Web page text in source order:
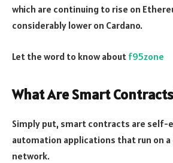
which are continuing to rise on
considerably lower on Cardano.
Let the word to know about f95zone
What Are Smart
Simply put, smart contracts are self-
automation applications that run on
network.